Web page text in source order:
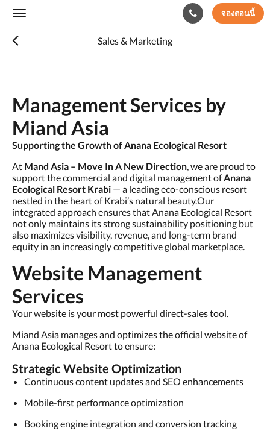
Toggle
จองตอนนี้
Sales & Marketing
Management Services by
Miand Asia
Supporting the Growth of Anana Ecological Resort
At Mand Asia – Move In A New Direction, we are proud to
support the commercial and digital management ofAnana
Ecological Resort Krabi — a leading eco-conscious resort
nestled in the heart of Krabi’s natural beauty.Our
integrated approach ensures that Anana Ecological Resort
not only maintains its strong sustainability positioning but
also maximizes visibility, revenue, and long-term brand
equity in an increasingly competitive global marketplace.
Website Management
Services
Your website is your most powerful direct-sales tool.
Miand Asia manages and optimizes the official website of
Anana Ecological Resort to ensure:
Strategic Website Optimization
Continuous content updates and SEO enhancements
Mobile-first performance optimization
Booking engine integration and conversion tracking